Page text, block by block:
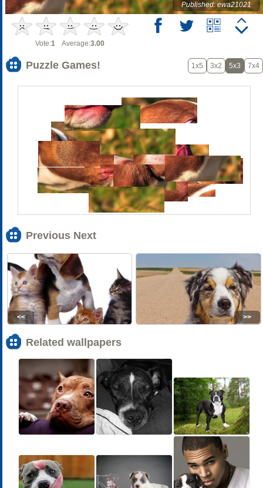
Published: ewa21021
Vote:1 Average:3.00
Puzzle Games! 1x5 3x2 5x3 7x4
Previous Next
<< >>
Related wallpapers